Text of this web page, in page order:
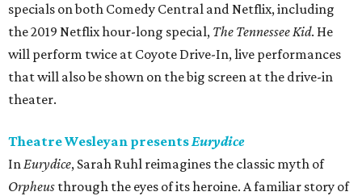
specials on both Comedy Central and Netflix, including
the 2019 Netflix hour-long special, The Tennessee Kid. He
will perform twice at Coyote Drive-In, live performances
that will also be shown on the big screen at the drive-in
theater.
Theatre Wesleyan presentsEurydice
InEurydice, Sarah Ruhl reimagines the classic myth of
Orpheus through the eyes of its heroine. A familiar story of